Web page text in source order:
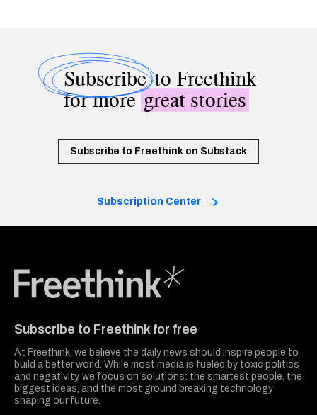
Subscribeto Freethink
for moregreat stories
Subscribe to Freethink on Substack
Subscription Center
Subscribe to Freethink for free
At Freethink, we believe the daily news should inspire people to
build a better world. While most media is fueled by toxic politics
and negativity, we focus on solutions: the smartest people, the
biggest ideas, and the most ground breaking technology
shaping our future.